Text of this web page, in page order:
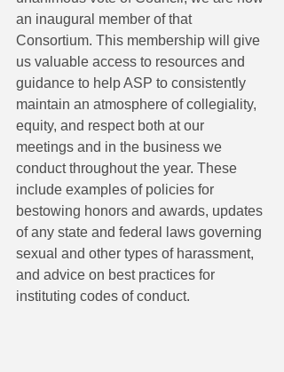
an inaugural member of that
Consortium. This membership will give
us valuable access to resources and
guidance to help ASP to consistently
maintain an atmosphere of collegiality,
equity, and respect both at our
meetings and in the business we
conduct throughout the year. These
include examples of policies for
bestowing honors and awards, updates
of any state and federal laws governing
sexual and other types of harassment,
and advice on best practices for
instituting codes of conduct.